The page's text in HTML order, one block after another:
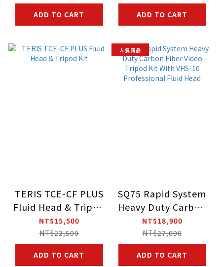
ADD TO CART ADD TO CART
TERIS TCE-CF PLUS
Fluid Head & Tripod
Kit
NT$15,500
NT$22,500
ADD TO CART
人氣商品
SQ75 Rapid System
Heavy Duty Carbon
Fiber Video Tripod
Kit With VHS-10
Professional Fluid
Head
NT$18,900
NT$27,000
ADD TO CART